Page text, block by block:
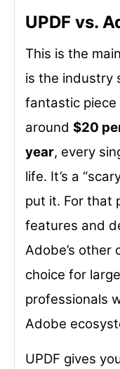
UPDF vs.
This is the
is the industry
fantastic
around $20
year, every
life. It’s a
put it. For that
features and
Adobe’s other
choice for
professionals
Adobe
UPDF gives